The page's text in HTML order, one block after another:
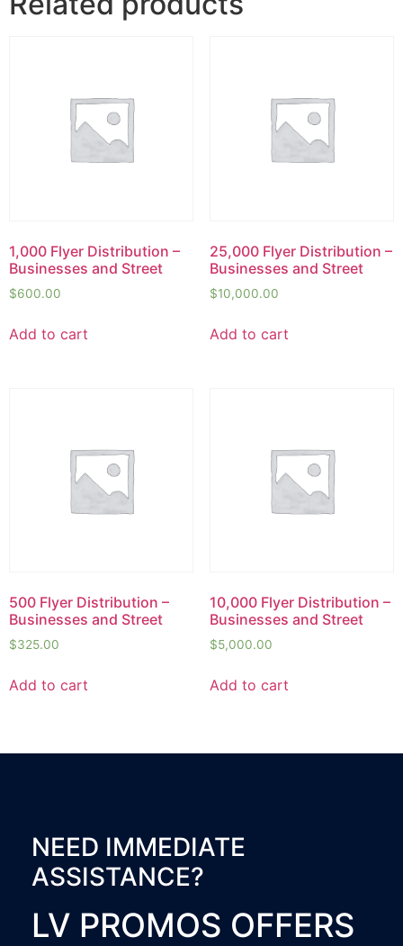
1,000 Flyer Distribution –
Businesses and Street
$600.00
Add to cart
25,000 Flyer Distribution –
Businesses and Street
$10,000.00
Add to cart
500 Flyer Distribution –
Businesses and Street
$325.00
Add to cart
10,000 Flyer Distribution –
Businesses and Street
$5,000.00
Add to cart
NEED IMMEDIATE
ASSISTANCE?
LV PROMOS OFFERS